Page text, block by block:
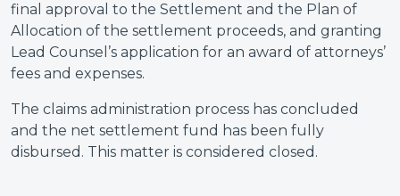
final approval to the Settlement and the Plan of
Allocation of the settlement proceeds, and granting
Lead Counsel’s application for an award of attorneys’
fees and expenses.
The claims administration process has concluded
and the net settlement fund has been fully
disbursed. This matter is considered closed.